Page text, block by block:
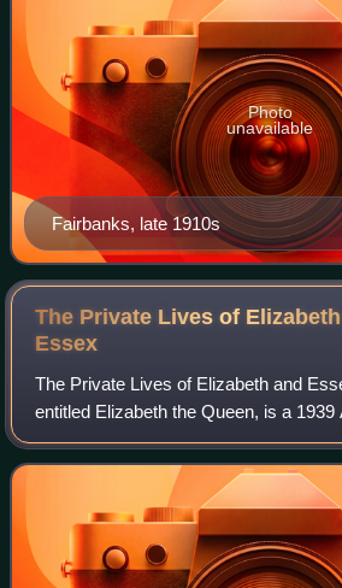
Fairbanks, late 1910s
Photo
unavailable
The Private Lives of
Essex
The Private Lives of Elizabeth and
entitled Elizabeth the Queen, is a
romantic drama film directed by
Bette Davis, Errol Fly